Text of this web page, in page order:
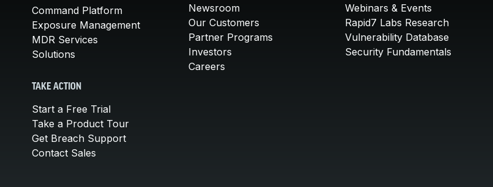
Command Platform
Exposure Management
MDR Services
Solutions
TAKE ACTION
Start a Free Trial
Take a Product Tour
Get Breach Support
Contact Sales
Newsroom
Our Customers
Partner Programs
Investors
Careers
Webinars & Events
Rapid7 Labs Research
Vulnerability Database
Security Fundamentals